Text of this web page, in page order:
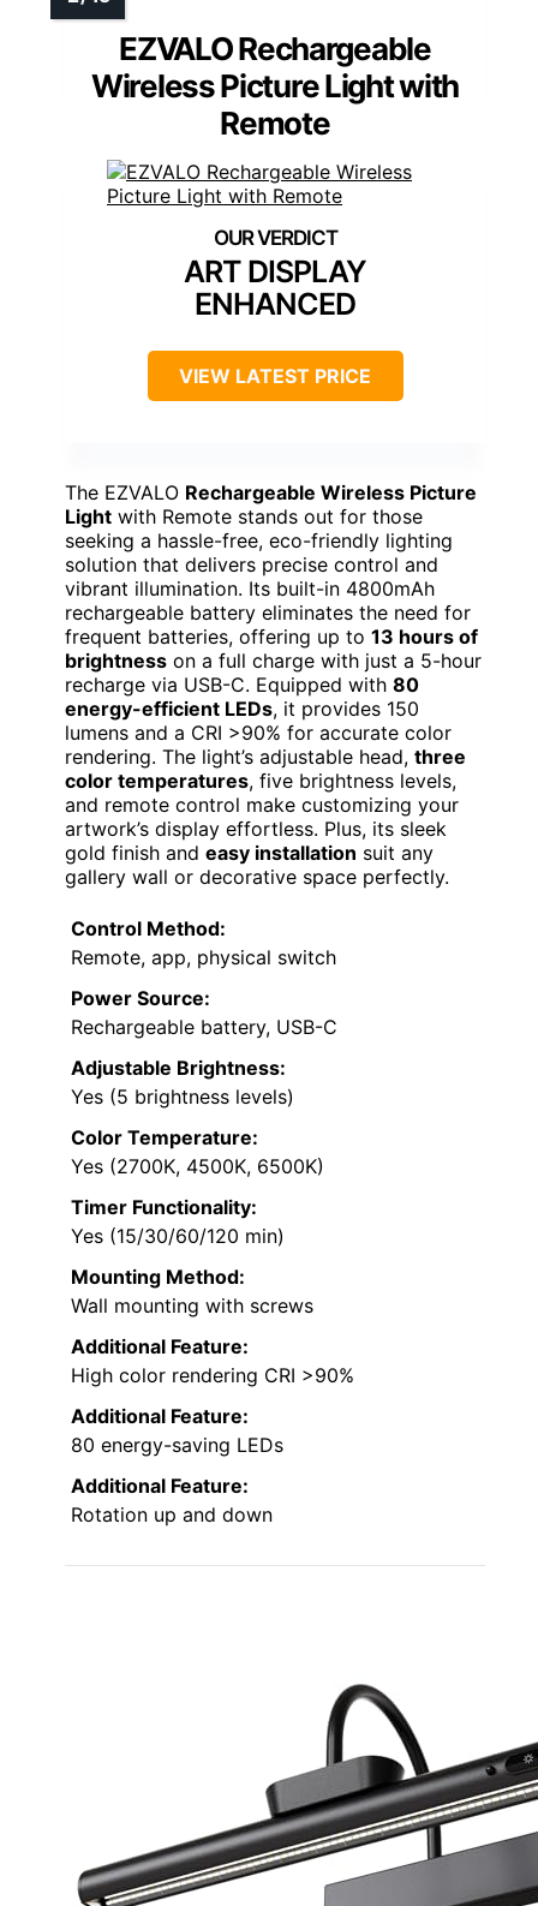
EZVALO Rechargeable
Wireless Picture Light with
Remote
ART DISPLAY
ENHANCED
VIEW LATEST PRICE
The EZVALO Rechargeable Wireless Picture
Light with Remote stands out for those
seeking a hassle-free, eco-friendly lighting
solution that delivers precise control and
vibrant illumination. Its built-in 4800mAh
rechargeable battery eliminates the need for
frequent batteries, offering up to 13 hours of
brightness on a full charge with just a 5-hour
recharge via USB-C. Equipped with 80
energy-efficient LEDs, it provides 150
lumens and a CRI >90% for accurate color
rendering. The light’s adjustable head, three
color temperatures, five brightness levels,
and remote control make customizing your
artwork’s display effortless. Plus, its sleek
gold finish and easy installation suit any
gallery wall or decorative space perfectly.
Control Method:
Remote, app, physical switch
Power Source:
Rechargeable battery, USB-C
Adjustable Brightness:
Yes (5 brightness levels)
Color Temperature:
Yes (2700K, 4500K, 6500K)
Timer Functionality:
Yes (15/30/60/120 min)
Mounting Method:
Wall mounting with screws
Additional Feature:
High color rendering CRI >90%
Additional Feature:
80 energy-saving LEDs
Additional Feature:
Rotation up and down